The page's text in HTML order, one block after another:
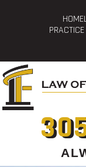
HOME
PRACTICE